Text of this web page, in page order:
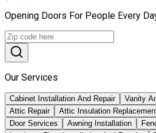
Opening Doors For People Every
Our Services
Cabinet Installation And Repair Vanity
Attic Repair
Attic Insulation
Door Services
Awning Installation